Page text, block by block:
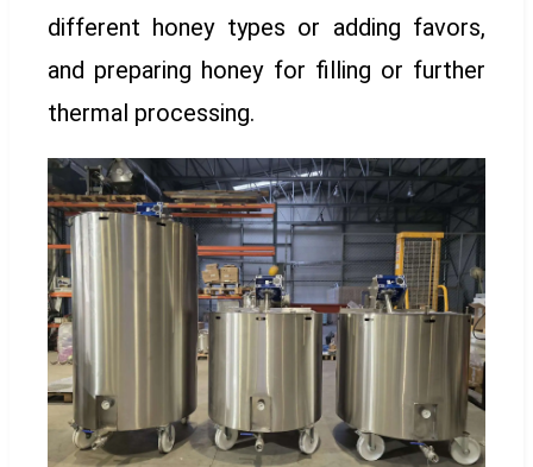
different honey types or adding favors,
and preparing honey for filling or further
thermal processing.